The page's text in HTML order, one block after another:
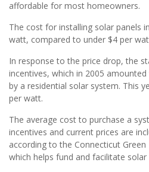
affordable for most homeowners.
The cost for installing solar panels
watt, compared to under $4 per
In response to the price drop, the
incentives, which in 2005
by a residential solar system. This
per watt.
The average cost to purchase a
incentives and current prices are
according to the Connecticut
which helps fund and facilitate solar